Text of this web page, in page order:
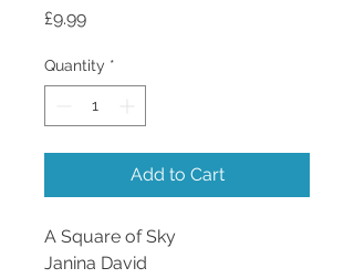
£9.99Price
Quantity *
Add to Cart
A Square of Sky
Janina David